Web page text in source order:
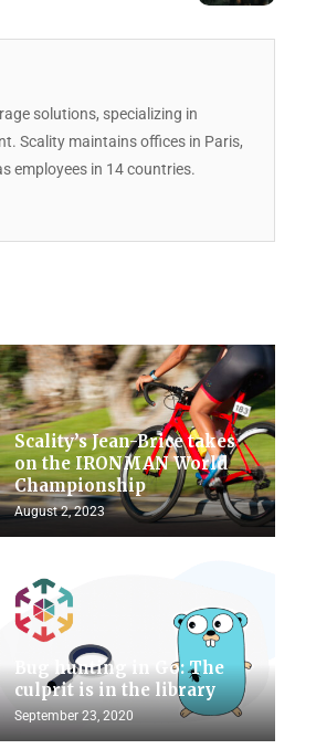
solutions, specializing in
Scality maintains offices in Paris,
employees in 14 countries.
Scality’s Jean-Brice takes
on the IRONMAN World
Championship
August 2, 2023
Bug hunting in Go: The
culprit is in the library
September 23, 2020